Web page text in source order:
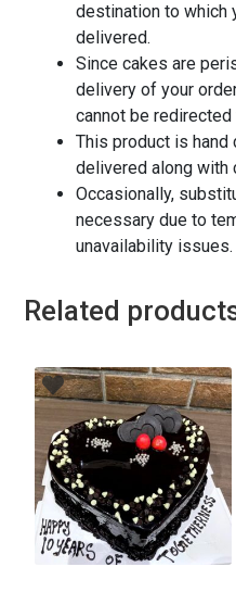
destination to which
delivered.
Since cakes are
delivery of your
cannot be
This product is
delivered along with
Occasionally,
necessary due to
unavailability issues.
Related